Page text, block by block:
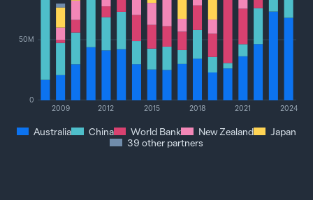
2009 2012 2015 2018 2021 2024
0
50M
Australia China World Bank New Zealand
Japan
39 other partners